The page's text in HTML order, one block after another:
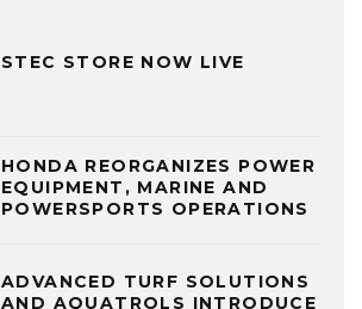
STEC STORE NOW LIVE
HONDA REORGANIZES POWER
EQUIPMENT, MARINE AND
POWERSPORTS OPERATIONS
ADVANCED TURF SOLUTIONS
AND AQUATROLS INTRODUCE